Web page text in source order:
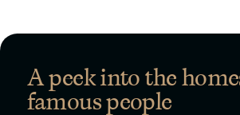
A peek into the
famous people